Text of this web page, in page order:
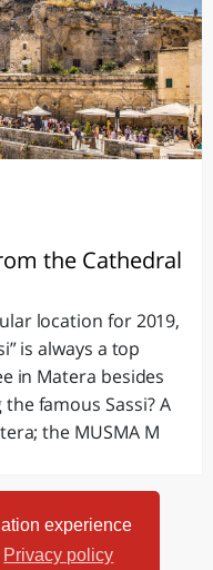
experience
Privacy policy
the Cathedral
location for 2019,
is always a top
in Matera besides
famous Sassi? A
the MUSMA M